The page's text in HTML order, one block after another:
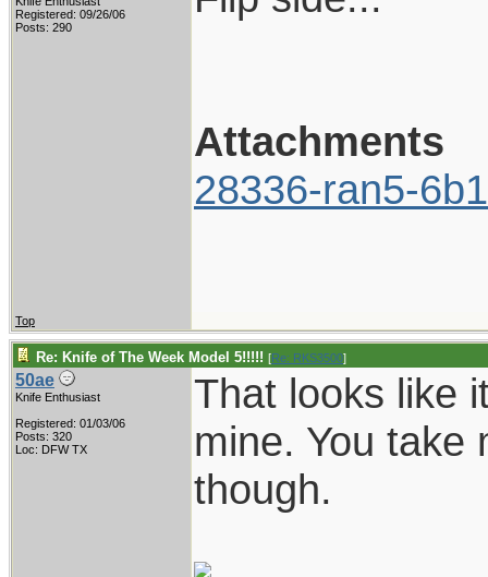
Registered: 09/26/06
Posts: 290
Attachments
28336-ran5-
Top
Re: Knife of The Week Model 5!!!!! [Re: RKS3500]
50ae
Knife Enthusiast
Registered: 01/03/06
Posts: 320
Loc: DFW TX
That looks like
mine. You take
though.